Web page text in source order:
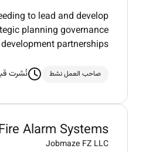
to lead and develop
planning governance
partnerships
صاحب العمل نشط نُشرت قبل 24
Alarm Systems
Jobmaze FZ LLC